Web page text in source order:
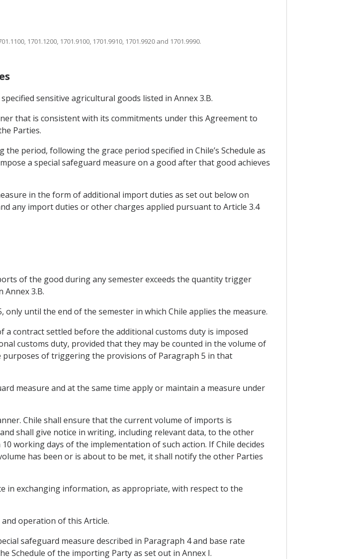
1701.1200, 1701.9100, 1701.9910, 1701.9920 and 1701.9990.
sensitive agricultural goods listed in Annex 3.B.
that is consistent with its commitments under this Agreement to
Parties.
period, following the grace period specified in Chile’s Schedule as
a special safeguard measure on a good after that good achieves
in the form of additional import duties as set out below on
any import duties or other charges applied pursuant to Article 3.4
of the good during any semester exceeds the quantity trigger
3.B.
until the end of the semester in which Chile applies the measure.
contract settled before the additional customs duty is imposed
customs duty, provided that they may be counted in the volume of
of triggering the provisions of Paragraph 5 in that
measure and at the same time apply or maintain a measure under
Chile shall ensure that the current volume of imports is
shall give notice in writing, including relevant data, to the other
working days of the implementation of such action. If Chile decides
has been or is about to be met, it shall notify the other Parties
in exchanging information, as appropriate, with respect to the
operation of this Article.
safeguard measure described in Paragraph 4 and base rate
Schedule of the importing Party as set out in Annex I.